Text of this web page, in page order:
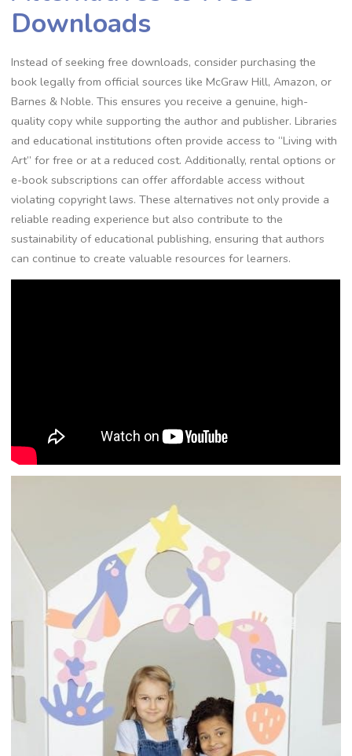
Downloads
Instead of seeking free downloads, consider purchasing the
book legally from official sources like McGraw Hill, Amazon, or
Barnes & Noble. This ensures you receive a genuine, high-
quality copy while supporting the author and publisher. Libraries
and educational institutions often provide access to “Living with
Art” for free or at a reduced cost. Additionally, rental options or
e-book subscriptions can offer affordable access without
violating copyright laws. These alternatives not only provide a
reliable reading experience but also contribute to the
sustainability of educational publishing, ensuring that authors
can continue to create valuable resources for learners.